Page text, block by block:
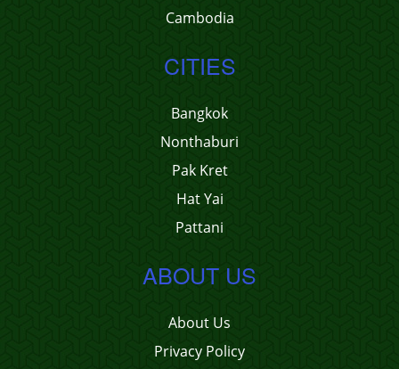
Cambodia
CITIES
Bangkok
Nonthaburi
Pak Kret
Hat Yai
Pattani
ABOUT US
About Us
Privacy Policy